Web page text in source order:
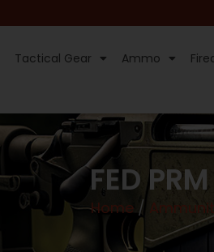
Tactical Gear Ammo
FED
Home/